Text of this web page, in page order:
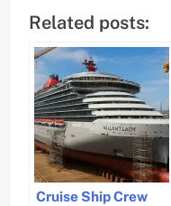
Related posts:
Cruise Ship Crew